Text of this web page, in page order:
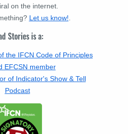
on the internet.
Let us know!.
Stories is a:
the IFCN Code of Principles
EFCSN member
of Indicator's Show & Tell
Podcast